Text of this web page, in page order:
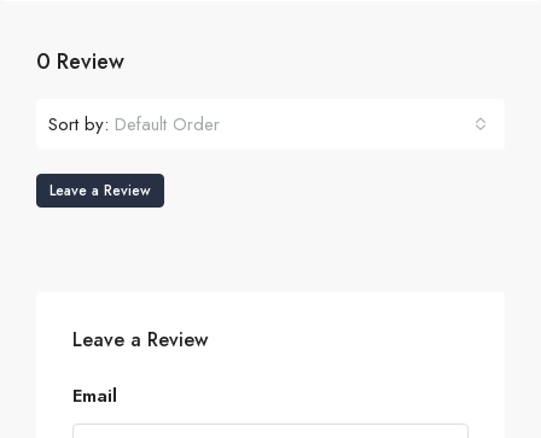
0 Review
Sort by: Default Order
Leave a Review
Leave a Review
Email